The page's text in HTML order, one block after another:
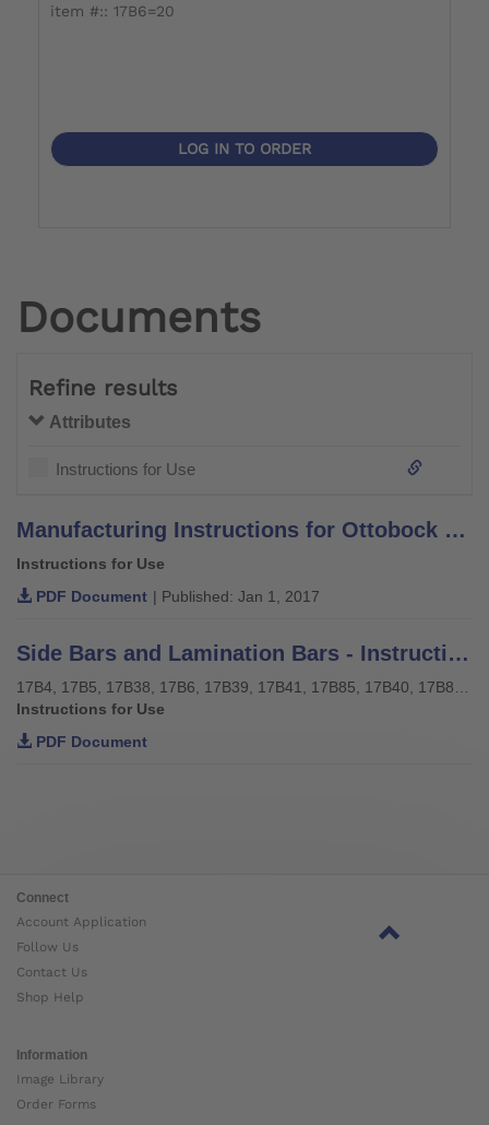
item #:: 17B6=20
LOG IN TO ORDER
Documents
Refine results
Attributes
Instructions for Use
Manufacturing Instructions for Ottobock System Orthotic Components and Leg Braces –Aluminium–
Instructions for Use
PDF Document | Published: Jan 1, 2017
Side Bars and Lamination Bars - Instructions for use
Instructions for Use
PDF Document
Connect
Account Application
Follow Us
Contact Us
Shop Help
Information
Image Library
Order Forms